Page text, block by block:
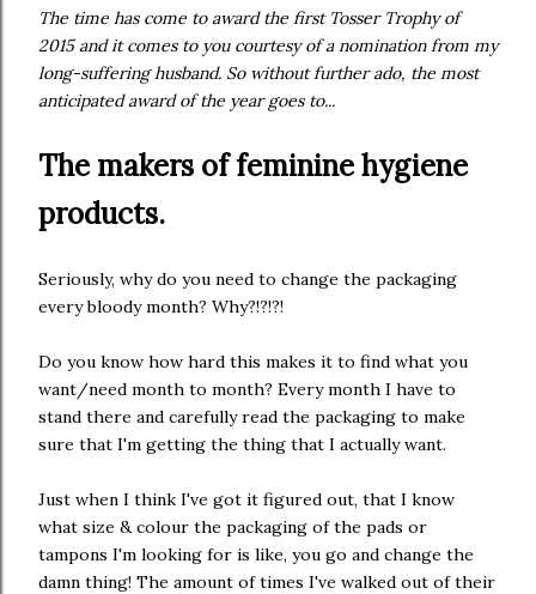
The time has come to award the first Tosser Trophy of
2015 and it comes to you courtesy of a nomination from my
long-suffering husband. So without further ado, the most
anticipated award of the year goes to...
The makers of feminine hygiene
products.
Seriously, why do you need to change the packaging
every bloody month? Why?!?!?!
Do you know how hard this makes it to find what you
want/need month to month? Every month I have to
stand there and carefully read the packaging to make
sure that I'm getting the thing that I actually want.
Just when I think I've got it figured out, that I know
what size & colour the packaging of the pads or
tampons I'm looking for is like, you go and change the
damn thing! The amount of times I've walked out of their